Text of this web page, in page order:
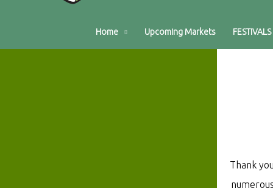
Home Upcoming Markets FESTIVALS
Thank